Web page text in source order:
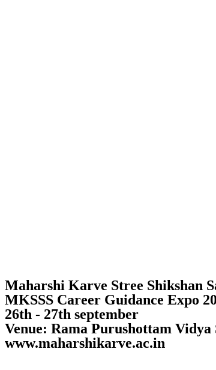
Maharshi Karve Stree Shikshan
MKSSS Career Guidance Expo
26th - 27th september
Venue: Rama Purushottam
www.maharshikarve.ac.in